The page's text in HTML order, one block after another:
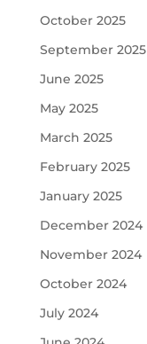
October 2025
September 2025
June 2025
May 2025
March 2025
February 2025
January 2025
December 2024
November 2024
October 2024
July 2024